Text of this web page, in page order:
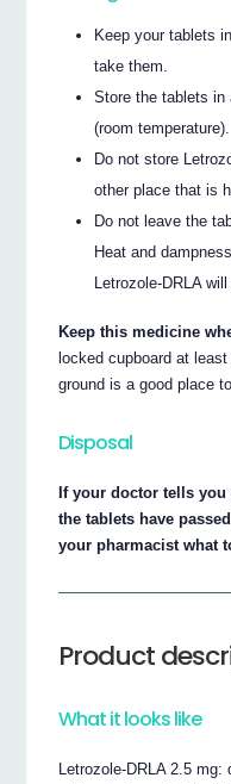
Keep your tablets
take them.
Store the tablets in
(room temperature).
Do not store
other place that is
Do not leave the
Heat and
Letrozole-DRLA
Keep this medicine
locked cupboard at
ground is a good place
Disposal
If your doctor tells
the tablets have
your pharmacist what
Product
What it looks like
Letrozole-DRLA 2.5